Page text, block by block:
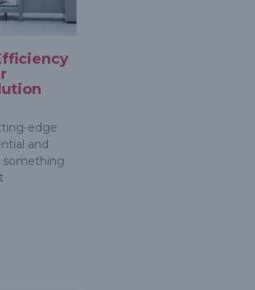
edge
and
something